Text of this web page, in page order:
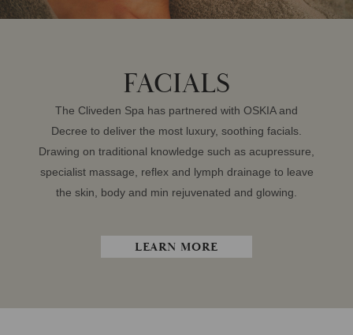
FACIALS
The Cliveden Spa has partnered with OSKIA and
Decree to deliver the most luxury, soothing facials.
Drawing on traditional knowledge such as acupressure,
specialist massage, reflex and lymph drainage to leave
the skin, body and min rejuvenated and glowing.
LEARN MORE